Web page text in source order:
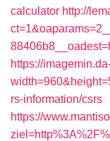
calculator http://
https://
rs-information/csrs
https://